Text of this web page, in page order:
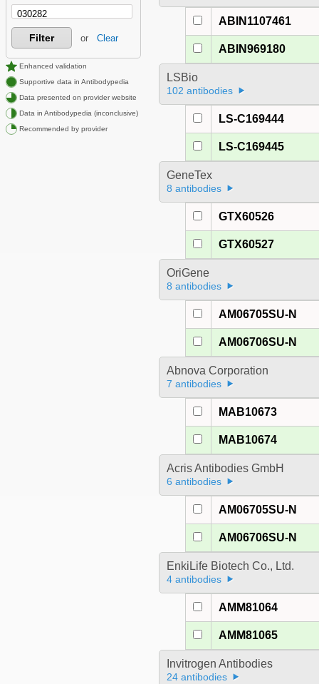
Filter or Clear
Enhanced validation
Supportive data in Antibodypedia
Data presented on provider website
Data in Antibodypedia (inconclusive)
Recommended by provider
ABIN1107461
ABIN969180
LSBio
102 antibodies
LS-C169444
LS-C169445
GeneTex
8 antibodies
GTX60526
GTX60527
OriGene
8 antibodies
AM06705SU-N
AM06706SU-N
Abnova Corporation
7 antibodies
MAB10673
MAB10674
Acris Antibodies GmbH
6 antibodies
AM06705SU-N
AM06706SU-N
EnkiLife Biotech Co., Ltd.
4 antibodies
AMM81064
AMM81065
Invitrogen Antibodies
24 antibodies